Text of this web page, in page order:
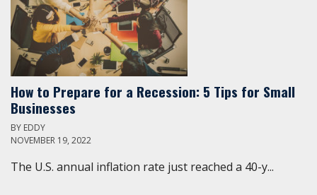
How to Prepare for a Recession: 5 Tips for Small
Businesses
BY EDDY
NOVEMBER 19, 2022
The U.S. annual inflation rate just reached a 40-y...